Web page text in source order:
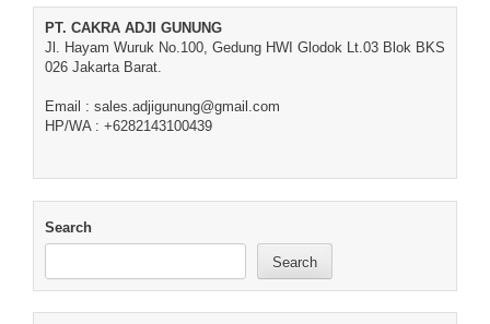
PT. CAKRA ADJI GUNUNG
Jl. Hayam Wuruk No.100, Gedung HWI Glodok Lt.03 Blok BKS
026 Jakarta Barat.
Email : sales.adjigunung@gmail.com
HP/WA : +6282143100439
Search
Search